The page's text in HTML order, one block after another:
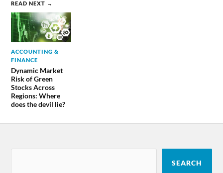
READ NEXT →
ACCOUNTING &
FINANCE
Dynamic Market
Risk of Green
Stocks Across
Regions: Where
does the devil lie?
SEARCH